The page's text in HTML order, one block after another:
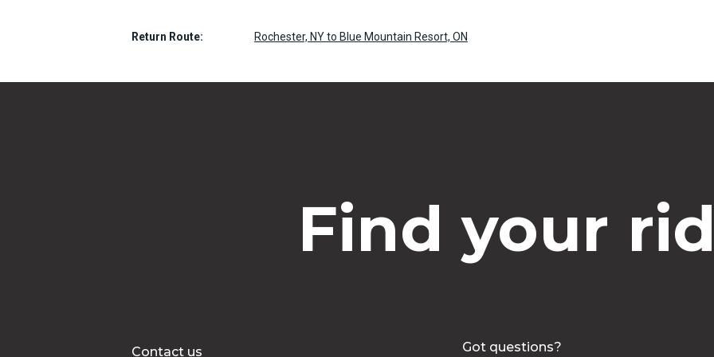
Return Route: Rochester, NY to Blue Mountain Resort, ON
Find your
Contact us Got questions?